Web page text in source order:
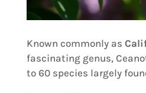
Known commonly as
fascinating genus,
to 60 species largely